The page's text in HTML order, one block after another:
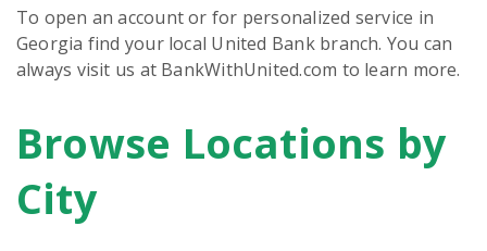
To open an account or for personalized service in
Georgia find your local United Bank branch. You can
always visit us at BankWithUnited.com to learn more.
Skip
link
Browse Locations by
City